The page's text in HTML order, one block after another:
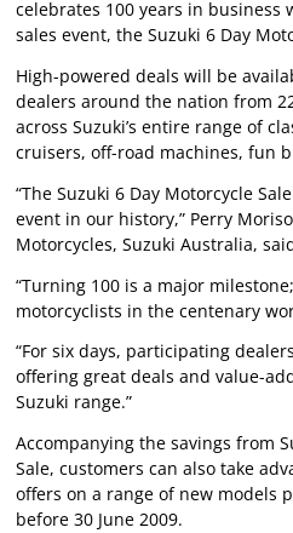
celebrates 100 years in business
sales event, the Suzuki 6 Day
High-powered deals will be
dealers around the nation from
across Suzuki’s entire range of
cruisers, off-road machines, fun
“The Suzuki 6 Day Motorcycle
event in our history,” Perry
Motorcycles, Suzuki Australia,
“Turning 100 is a major
motorcyclists in the centenary
“For six days, participating
offering great deals and value-
Suzuki range.”
Accompanying the savings from
Sale, customers can also take
offers on a range of new models
before 30 June 2009.